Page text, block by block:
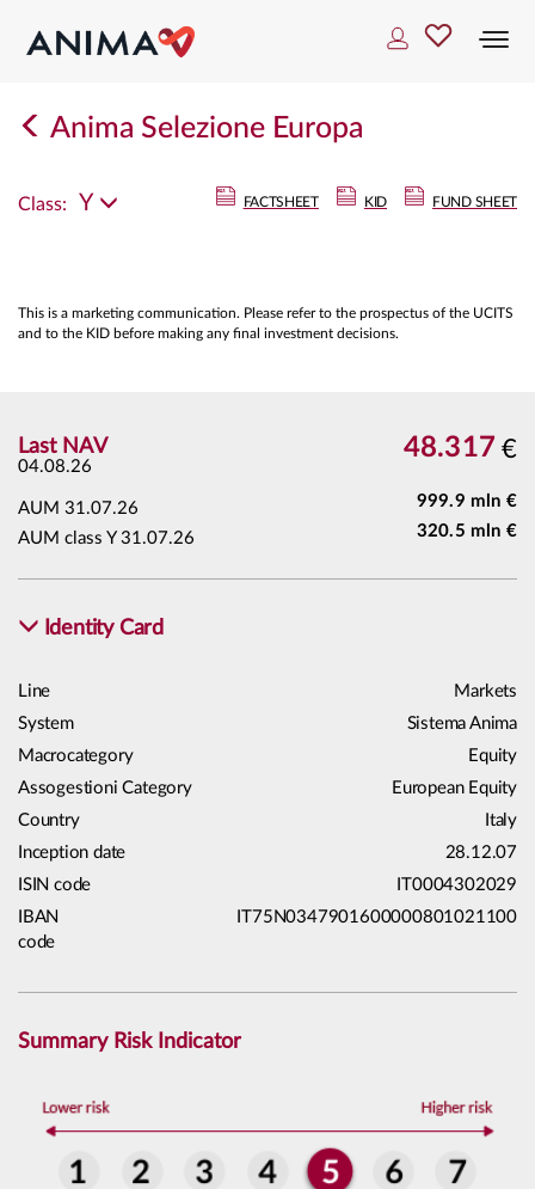
Anima Selezione Europa
Class: Y FUND SHEET
KID
FACTSHEET
This is a marketing communication. Please refer to the prospectus of the UCITS
and to the KID before making any final investment decisions.
Last NAV
04.08.26
48.317 €
AUM 31.07.26 999.9 mln €
AUM class Y 31.07.26 320.5 mln €
Identity Card
Line
Markets
System
Sistema Anima
Macrocategory
Equity
Assogestioni Category
European Equity
Country
Italy
Inception date
28.12.07
ISIN code
IT0004302029
IBAN
code
IT75N0347901600000801021100
Summary Risk Indicator